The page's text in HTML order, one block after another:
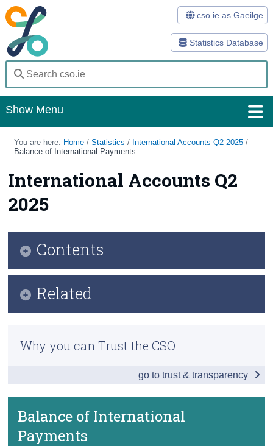
Statistics Database
cso.ie as Gaeilge
Show Menu
Home
Methods
Surveys
About Us
Census
You are here: Home /Statistics / International Accounts Q2 2025 /
Balance of International Payments
International Accounts Q2
2025
Balance of International
Payments
Contents
Accounts with the UK and US
International Investment Position
Related
Previous Releases
Why you can Trust the CSO
go to trust & transparency